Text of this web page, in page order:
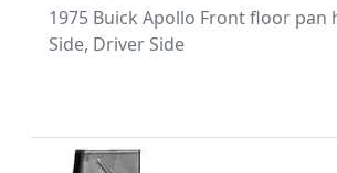
1975 Buick Apollo Front floor pan
Side, Driver Side